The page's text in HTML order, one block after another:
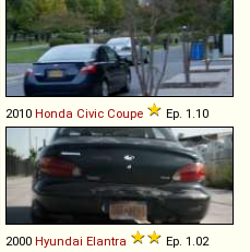
2010 Honda Civic Coupe Ep. 1.10
2000 Hyundai Elantra Ep. 1.02